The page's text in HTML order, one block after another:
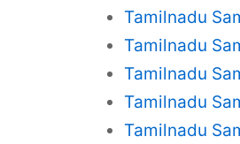
Tamilnadu
Tamilnadu
Tamilnadu
Tamilnadu
Tamilnadu